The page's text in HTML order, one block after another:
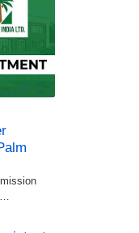
for